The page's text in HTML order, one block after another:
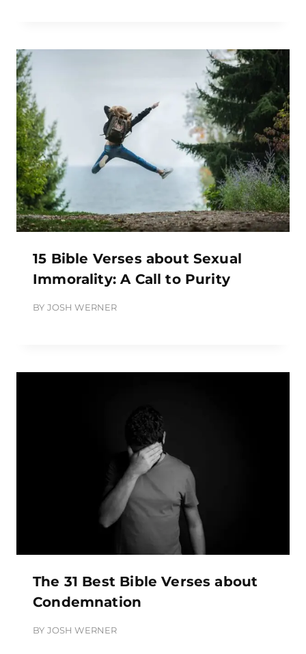
15 Bible Verses about Sexual
Immorality: A Call to Purity
BY JOSH WERNER
The 31 Best Bible Verses about
Condemnation
BY JOSH WERNER